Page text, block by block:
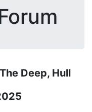
Deep, Hull